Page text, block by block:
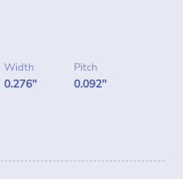
Width
0.276"
Pitch
0.092"